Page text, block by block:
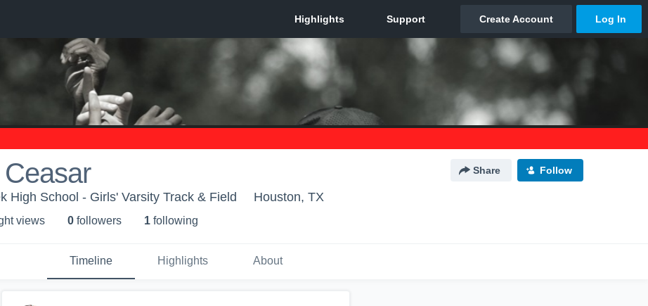
Share Follow
High School - Girls' Varsity Track & Field Houston, TX
views 0 followers 1 following
Timeline Highlights About